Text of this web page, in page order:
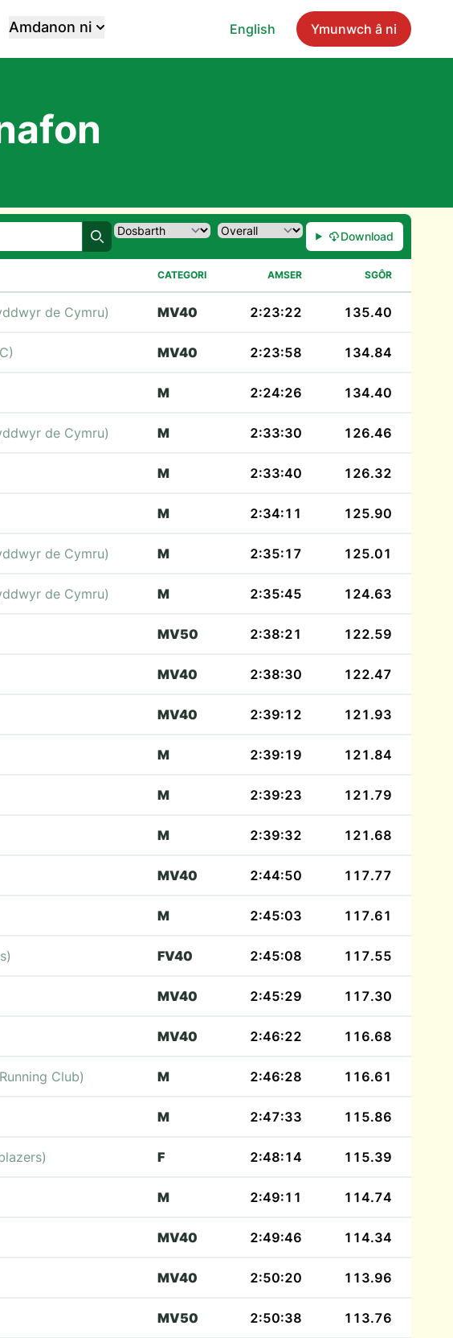
English Ymunwch â ni
Amdanon ni
Chwilio
Download
CATEGORI AMSER SGÔR
de Cymru) MV40 2:23:22 135.40
MV40 2:23:58 134.84
M 2:24:26 134.40
de Cymru) M 2:33:30 126.46
M 2:33:40 126.32
M 2:34:11 125.90
de Cymru) M 2:35:17 125.01
de Cymru) M 2:35:45 124.63
MV50 2:38:21 122.59
MV40 2:38:30 122.47
MV40 2:39:12 121.93
M 2:39:19 121.84
M 2:39:23 121.79
M 2:39:32 121.68
MV40 2:44:50 117.77
M 2:45:03 117.61
FV40 2:45:08 117.55
MV40 2:45:29 117.30
MV40 2:46:22 116.68
Club) M 2:46:28 116.61
M 2:47:33 115.86
F 2:48:14 115.39
M 2:49:11 114.74
MV40 2:49:46 114.34
MV40 2:50:20 113.96
MV50 2:50:38 113.76